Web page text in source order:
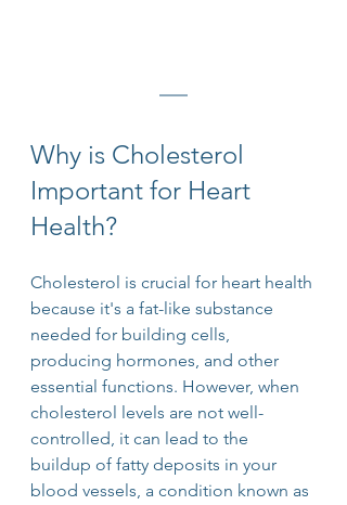
Why is Cholesterol
Important for Heart
Health?
Cholesterol is crucial for heart health
because it's a fat-like substance
needed for building cells,
producing hormones, and other
essential functions. However, when
cholesterol levels are not well-
controlled, it can lead to the
buildup of fatty deposits in your
blood vessels, a condition known as